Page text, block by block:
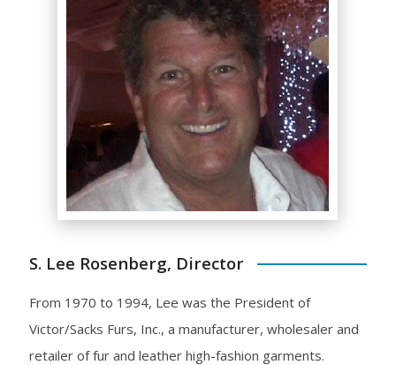
S. Lee Rosenberg, Director
From 1970 to 1994, Lee was the President of
Victor/Sacks Furs, Inc., a manufacturer, wholesaler and
retailer of fur and leather high-fashion garments.